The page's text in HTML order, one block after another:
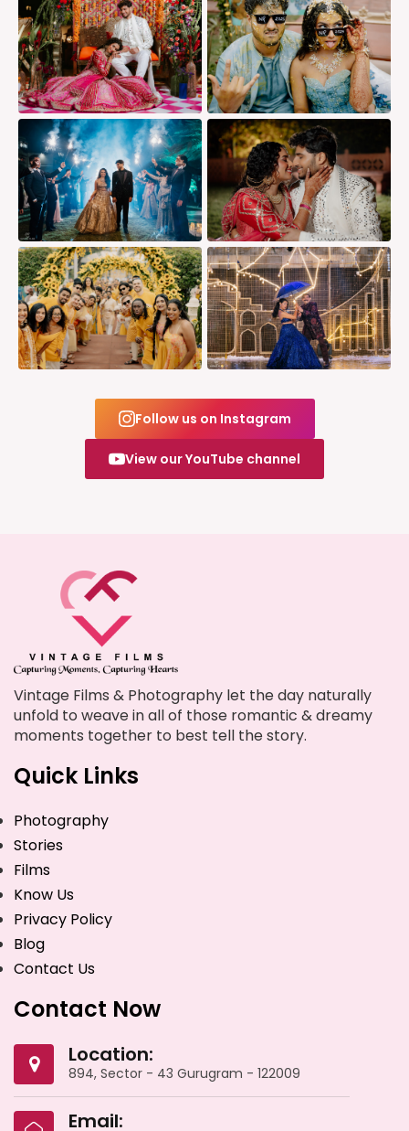
Follow us on Instagram
View our YouTube channel
Vintage Films & Photography let the day naturally
unfold to weave in all of those romantic & dreamy
moments together to best tell the story.
Quick Links
Photography
Stories
Films
Know Us
Privacy Policy
Blog
Contact Us
Contact Now
Location:
894, Sector - 43 Gurugram - 122009
Email: